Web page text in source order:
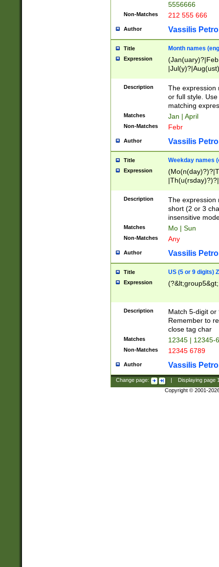
5556666
Non-Matches 212 555 666
Author Vassilis
Title Month names
Expression
(ember)?)
Description
The expression
or full style.
matching
Matches Jan | April
Non-Matches Febr
Author Vassilis
Title Weekday names
Expression
Description
The expression
short (2 or 3
insensitive
Matches Mo | Sun
Non-Matches Any
Author Vassilis
Title US (5 or 9 digits)
Expression
Description
Match 5-digit or
Remember to
close tag char
Matches 12345 | 12345-
Non-Matches 12345 6789
Author Vassilis
Change page: Displaying page
Copyright © 2001-